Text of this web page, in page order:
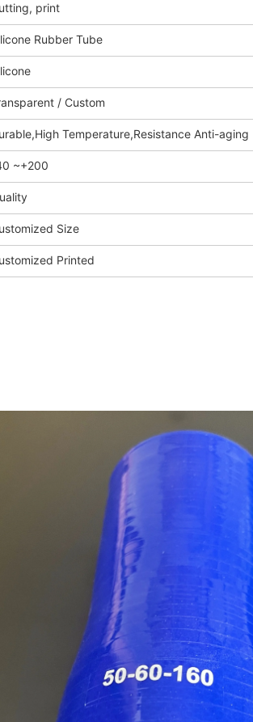
print
Rubber Tube
/ Custom
Temperature,Resistance Anti-aging
~+200
Size
Printed